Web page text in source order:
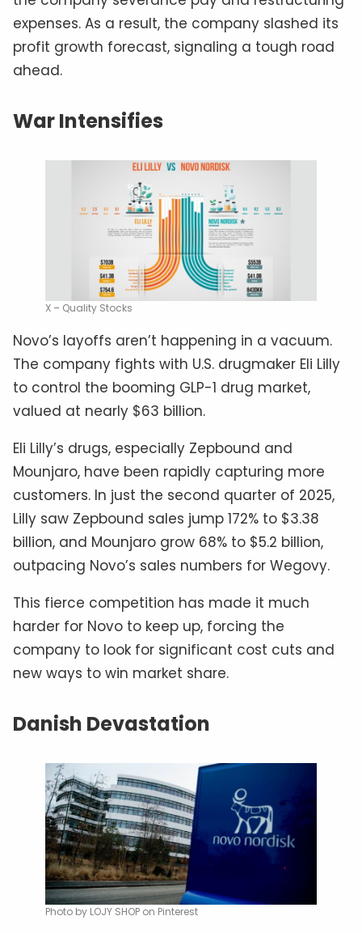
expenses. As a result, the company slashed its
profit growth forecast, signaling a tough road
ahead.
War Intensifies
X – Quality Stocks
Novo’s layoffs aren’t happening in a vacuum.
The company fights with U.S. drugmaker Eli Lilly
to control the booming GLP-1 drug market,
valued at nearly $63 billion.
Eli Lilly’s drugs, especially Zepbound and
Mounjaro, have been rapidly capturing more
customers. In just the second quarter of 2025,
Lilly saw Zepbound sales jump 172% to $3.38
billion, and Mounjaro grow 68% to $5.2 billion,
outpacing Novo’s sales numbers for Wegovy.
This fierce competition has made it much
harder for Novo to keep up, forcing the
company to look for significant cost cuts and
new ways to win market share.
Danish Devastation
Photo by LOJY SHOP on Pinterest